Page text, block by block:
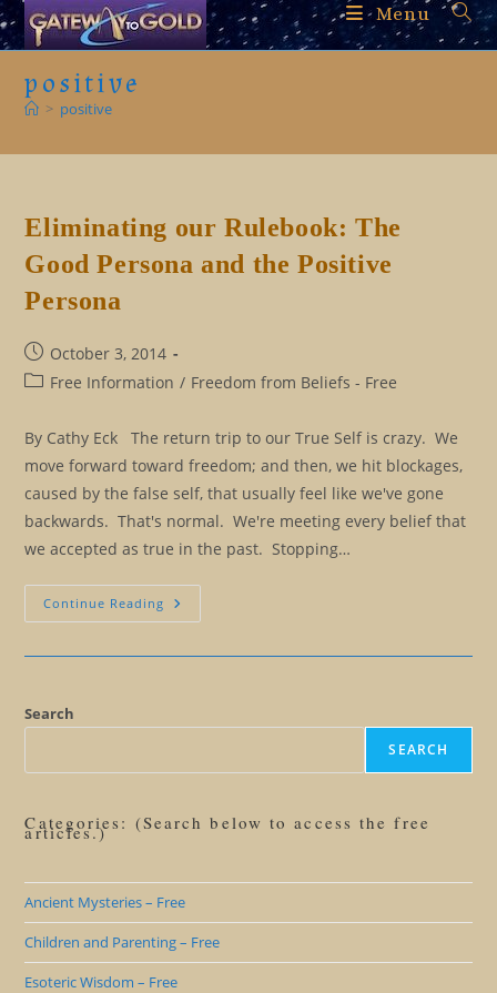
Skip
to
Menu
positive
> positive
Eliminating our Rulebook: The
Good Persona and the Positive
Persona
Post
published:
October 3, 2014
PostFree Information / Freedom from Beliefs - Free
By Cathy Eck The return trip to our True Self is crazy. We
move forward toward freedom; and then, we hit blockages,
caused by the false self, that usually feel like we've gone
backwards. That's normal. We're meeting every belief that
we accepted as true in the past. Stopping…
Continue Reading Eliminating
Our
Positive
Search
SEARCH
Categories: (Search below to access the free
articles.)
Ancient Mysteries – Free
Children and Parenting – Free
Esoteric Wisdom – Free